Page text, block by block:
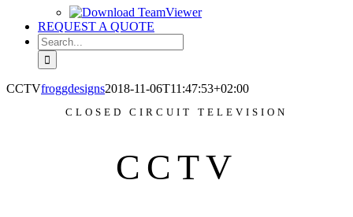
REQUEST A QUOTE
Search
for:
CCTVfroggdesigns2018-11-06T11:47:53+02:00
CLOSED CIRCUIT TELEVISION
CCTV